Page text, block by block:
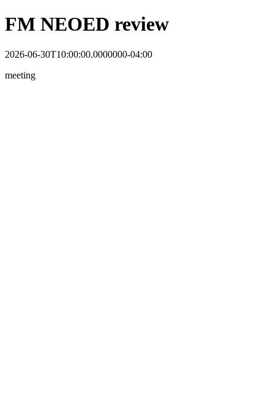
FM NEOED review
2026-06-30T10:00:00.0000000-04:00
meeting